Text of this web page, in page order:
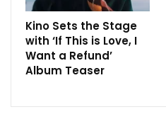
Kino Sets the Stage
with ‘If This is Love, I
Want a Refund’
Album Teaser